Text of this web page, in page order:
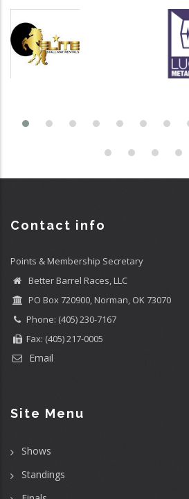
Contact info
Points & Membership Secretary
Better Barrel Races, LLC
PO Box 720900, Norman, OK 73070
Phone: (405) 230-7167
Fax: (405) 217-0005
Email
Site Menu
Shows
Standings